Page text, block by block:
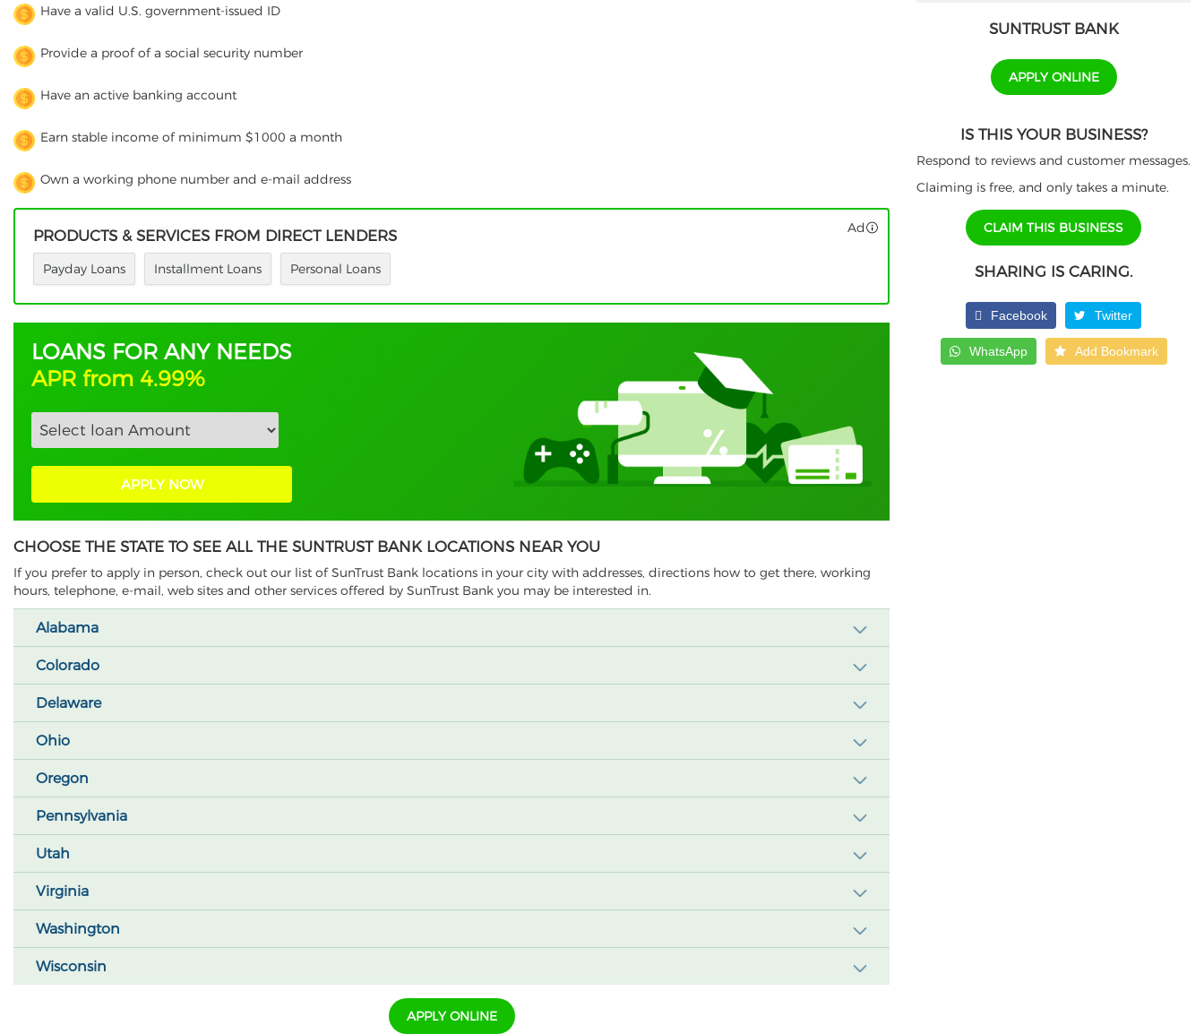
Have a valid U.S. government-issued ID
Provide a proof of a social security number
Have an active banking account
Earn stable income of minimum $1000 a month
Own a working phone number and e-mail address
PRODUCTS & SERVICES FROM DIRECT LENDERS
Payday Loans Installment Loans Personal Loans
Ad
LOANS FOR ANY NEEDS
APR from 4.99%
APPLY NOW
CHOOSE THE STATE TO SEE ALL THE SUNTRUST BANK LOCATIONS NEAR YOU
If you prefer to apply in person, check out our list of SunTrust Bank locations in your city with addresses, directions how to get there, working
hours, telephone, e-mail, web sites and other services offered by SunTrust Bank you may be interested in.
Alabama
Colorado
Delaware
Ohio
Oregon
Pennsylvania
Utah
Virginia
Washington
Wisconsin
APPLY ONLINE
SUNTRUST BANK
APPLY ONLINE
IS THIS YOUR BUSINESS?
Respond to reviews and customer messages.
Claiming is free, and only takes a minute.
CLAIM THIS BUSINESS
SHARING IS CARING.
Facebook Twitter
WhatsApp Add Bookmark